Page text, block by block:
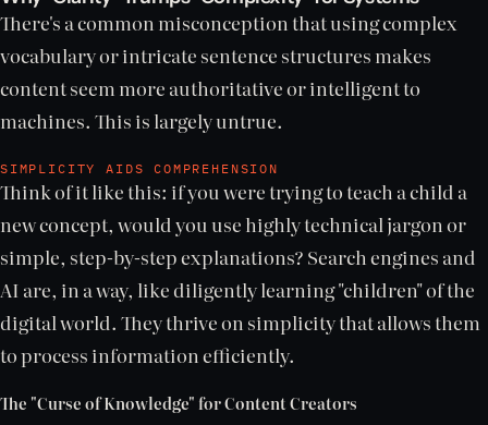
There's a common misconception that using complex
vocabulary or intricate sentence structures makes
content seem more authoritative or intelligent to
machines. This is largely untrue.
SIMPLICITY AIDS COMPREHENSION
Think of it like this: if you were trying to teach a child a
new concept, would you use highly technical jargon or
simple, step-by-step explanations? Search engines and
AI are, in a way, like diligently learning "children" of the
digital world. They thrive on simplicity that allows them
to process information efficiently.
The "Curse of Knowledge" for Content Creators